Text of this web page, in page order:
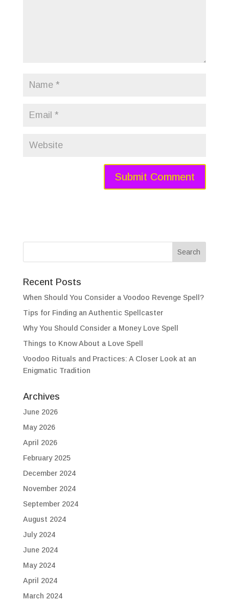
Recent Posts
When Should You Consider a Voodoo Revenge Spell?
Tips for Finding an Authentic Spellcaster
Why You Should Consider a Money Love Spell
Things to Know About a Love Spell
Voodoo Rituals and Practices: A Closer Look at an
Enigmatic Tradition
Archives
June 2026
May 2026
April 2026
February 2025
December 2024
November 2024
September 2024
August 2024
July 2024
June 2024
May 2024
April 2024
March 2024